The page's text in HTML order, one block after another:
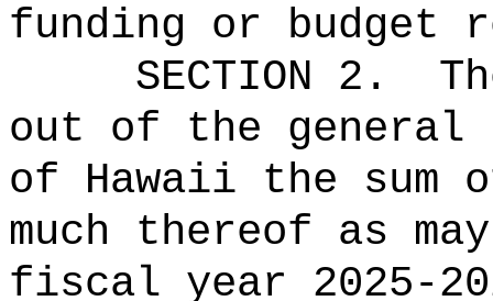
funding or budget
SECTION 2.
out of the general
of Hawaii the
much thereof as
fiscal year 2025-